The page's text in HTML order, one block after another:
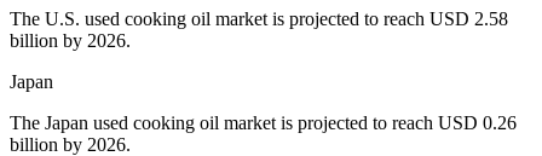
The U.S. used cooking oil market is projected to reach USD 2.58
billion by 2026.
Japan
The Japan used cooking oil market is projected to reach USD 0.26
billion by 2026.